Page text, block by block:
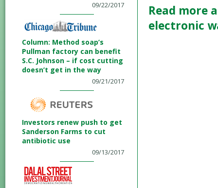
09/22/2017
Column: Method soap’s
Pullman factory can benefit
S.C. Johnson – if cost cutting
doesn’t get in the way
09/21/2017
Investors renew push to get
Sanderson Farms to cut
antibiotic use
09/13/2017
Read more
electronic